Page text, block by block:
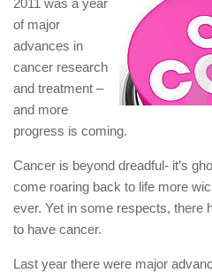
2011 was a year
of major
advances in
cancer research
and treatment –
and more
progress is coming.
Cancer is beyond dreadful- it’s
come roaring back to life more
ever. Yet in some respects, there
to have cancer.
Last year there were major